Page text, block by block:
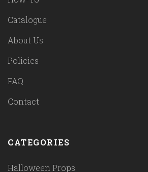
Catalogue
About Us
Policies
FAQ
Contact
CATEGORIES
Halloween Props